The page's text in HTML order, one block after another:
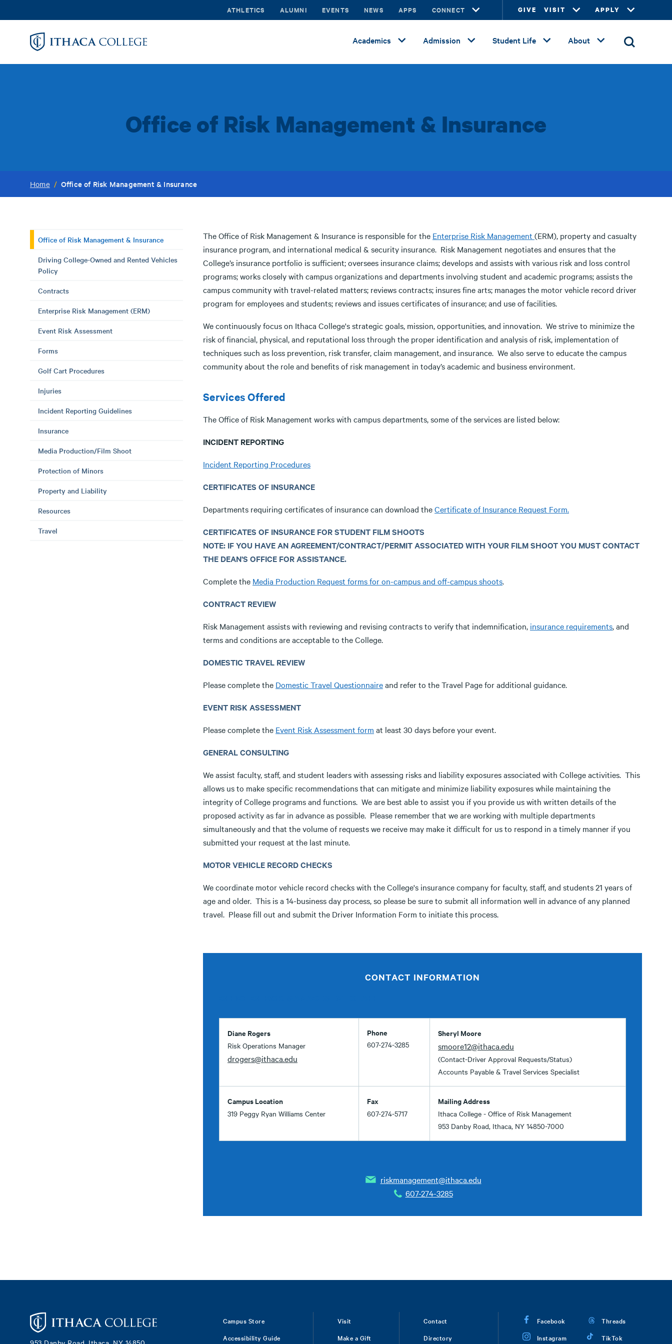
to
ATHLETICS ALUMNI EVENTS NEWS APPS CONNECT GIVE VISIT APPLY
Academics Admission Student Life About
Office of Risk Management & Insurance
Home / Office of Risk Management & Insurance
Office of Risk Management & Insurance
Driving College-Owned and Rented Vehicles
Policy
Contracts
Enterprise Risk Management (ERM)
Event Risk Assessment
Forms
Golf Cart Procedures
Injuries
Incident Reporting Guidelines
Insurance
Media Production/Film Shoot
Protection of Minors
Property and Liability
Resources
Travel
The Office of Risk Management & Insurance is responsible for the Enterprise Risk Management (ERM), property and casualty
insurance program, and international medical & security insurance. Risk Management negotiates and ensures that the
College’s insurance portfolio is sufficient; oversees insurance claims; develops and assists with various risk and loss control
programs; works closely with campus organizations and departments involving student and academic programs; assists the
campus community with travel-related matters; reviews contracts; insures fine arts; manages the motor vehicle record driver
program for employees and students; reviews and issues certificates of insurance; and use of facilities.
We continuously focus on Ithaca College's strategic goals, mission, opportunities, and innovation. We strive to minimize the
risk of financial, physical, and reputational loss through the proper identification and analysis of risk, implementation of
techniques such as loss prevention, risk transfer, claim management, and insurance. We also serve to educate the campus
community about the role and benefits of risk management in today’s academic and business environment.
Services Offered
The Office of Risk Management works with campus departments, some of the services are listed below:
INCIDENT REPORTING
Incident Reporting Procedures
CERTIFICATES OF INSURANCE
Departments requiring certificates of insurance can download theCertificate of Insurance Request Form.
CERTIFICATES OF INSURANCE FOR STUDENT FILM SHOOTS
NOTE: IF YOU HAVE AN AGREEMENT/CONTRACT/PERMIT ASSOCIATED WITH YOUR FILM SHOOT YOU MUST CONTACT
THE DEAN'S OFFICE FOR ASSISTANCE.
Complete the Media Production Request forms for on-campus and off-campus shoots.
CONTRACT REVIEW
Risk Management assists with reviewing and revising contracts to verify that indemnification, insurance requirements, and
terms and conditions are acceptable to the College.
DOMESTIC TRAVEL REVIEW
Please complete the Domestic Travel Questionnaireand refer to the Travel Page for additional guidance.
EVENT RISK ASSESSMENT
Please complete the Event Risk Assessment form at least 30 days before your event.
GENERAL CONSULTING
We assist faculty, staff, and student leaders with assessing risks and liability exposures associated with College activities. This
allows us to make specific recommendations that can mitigate and minimize liability exposures while maintaining the
integrity of College programs and functions. We are best able to assist you if you provide us with written details of the
proposed activity as far in advance as possible. Please remember that we are working with multiple departments
simultaneously and that the volume of requests we receive may make it difficult for us to respond in a timely manner if you
submitted your request at the last minute.
MOTOR VEHICLE RECORD CHECKS
We coordinate motor vehicle record checks with the College's insurance company for faculty, staff, and students 21 years of
age and older. This is a 14-business day process, so please be sure to submit all information well in advance of any planned
travel. Please fill out and submit the Driver Information Form to initiate this process.
CONTACT INFORMATION
Diane Rogers
Risk Operations Manager
drogers@ithaca.edu
Phone
607-274-3285
Sheryl Moore
smoore12@ithaca.edu
(Contact-Driver Approval Requests/Status)
Accounts Payable & Travel Services Specialist
Campus Location
319 Peggy Ryan Williams Center
Fax
607-274-5717
Mailing Address
Ithaca College - Office of Risk Management
953 Danby Road, Ithaca, NY 14850-7000
riskmanagement@ithaca.edu
607-274-3285
Campus Store
Accessibility Guide
Visit
Make a Gift
Contact
Directory
Facebook
Instagram
Threads
TikTok